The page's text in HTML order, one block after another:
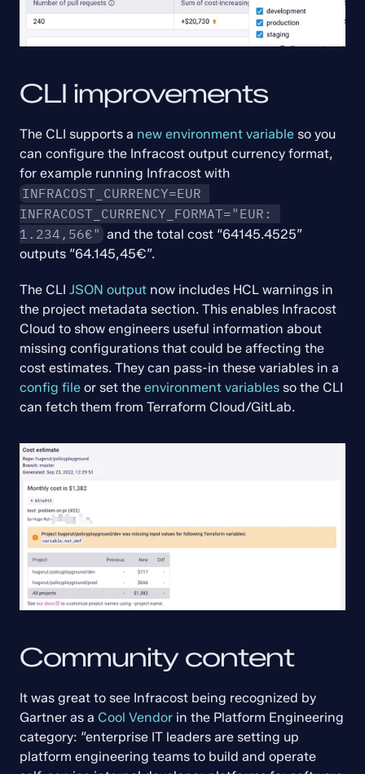
CLI improvements
The CLI supports a new environment variable so you
can configure the Infracost output currency format,
INFRACOST_CURRENCY=EUR
INFRACOST_CURRENCY_FORMAT="EUR:
1.234,56€" and the total cost “64145.4525”
outputs “64.145,45€”.
The CLI JSON output now includes HCL warnings in
the project metadata section. This enables Infracost
Cloud to show engineers useful information about
missing configurations that could be affecting the
config file or set the environment variables so the CLI
can fetch them from Terraform Cloud/GitLab.
Community content
It was great to see Infracost being recognized by
Gartner as a Cool Vendor in the Platform Engineering
category: “enterprise IT leaders are setting up
platform engineering teams to build and operate